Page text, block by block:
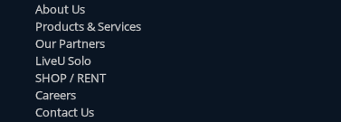
About Us
Products & Services
Our Partners
LiveU Solo
SHOP / RENT
Careers
Contact Us